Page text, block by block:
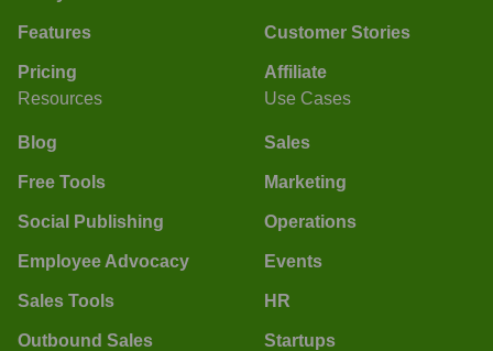
Features
Pricing
Customer Stories
Affiliate
Resources
Blog
Free Tools
Social Publishing
Employee Advocacy
Sales Tools
Outbound Sales
Use Cases
Sales
Marketing
Operations
Events
HR
Startups